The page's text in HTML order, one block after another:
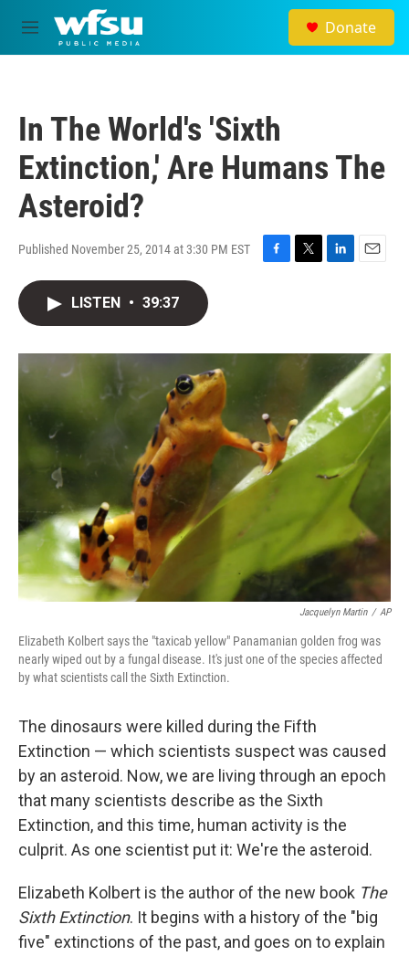
Skip to main content
M
e
Donate
In The World's 'Sixth
Extinction,' Are Humans The
Asteroid?
Published November 25, 2014 at 3:30 PM EST
o
e
r
d
n
LISTEN • 39:37
Jacquelyn Martin / AP
Elizabeth Kolbert says the "taxicab yellow" Panamanian golden frog was
nearly wiped out by a fungal disease. It's just one of the species affected
by what scientists call the Sixth Extinction.
The dinosaurs were killed during the Fifth
Extinction — which scientists suspect was caused
by an asteroid. Now, we are living through an epoch
that many scientists describe as the Sixth
Extinction, and this time, human activity is the
culprit. As one scientist put it: We're the asteroid.
Elizabeth Kolbert is the author of the new book The
Sixth Extinction. It begins with a history of the "big
five" extinctions of the past, and goes on to explain